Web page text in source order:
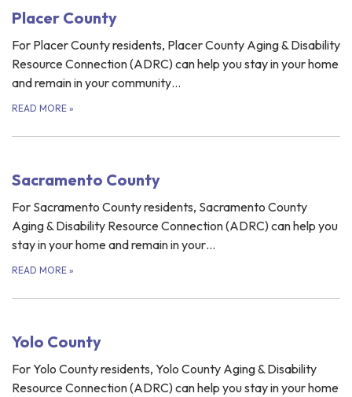
Placer County
For Placer County residents, Placer County Aging & Disability
Resource Connection (ADRC) can help you stay in your home
and remain in your community…
READ MORE »
Sacramento County
For Sacramento County residents, Sacramento County
Aging & Disability Resource Connection (ADRC) can help you
stay in your home and remain in your…
READ MORE »
Yolo County
For Yolo County residents, Yolo County Aging & Disability
Resource Connection (ADRC) can help you stay in your home